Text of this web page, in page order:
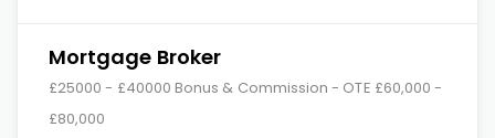
Mortgage Broker
£25000 - £40000 Bonus & Commission - OTE £60,000 -
£80,000